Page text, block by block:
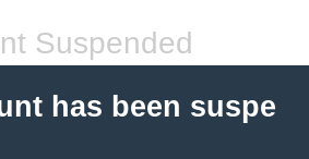
Suspended
has been suspe